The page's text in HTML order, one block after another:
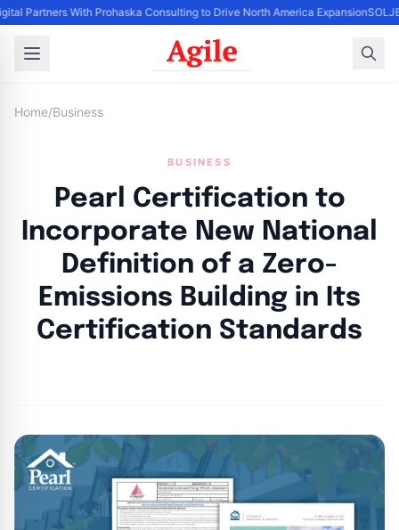
Partners With Prohaska Consulting to Drive North America Expansion
Home/Business
BUSINESS
Pearl Certification to
Incorporate New National
Definition of a Zero-
Emissions Building in Its
Certification Standards